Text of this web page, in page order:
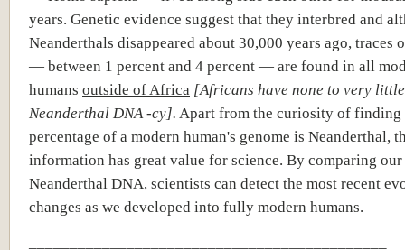
years. Genetic evidence suggest that they interbred and
Neanderthals disappeared about 30,000 years ago, traces
— between 1 percent and 4 percent — are found in all
humans outside of Africa [Africans have none to very little
Neanderthal DNA -cy]. Apart from the curiosity of finding
percentage of a modern human's genome is Neanderthal,
information has great value for science. By comparing
Neanderthal DNA, scientists can detect the most recent
changes as we developed into fully modern humans.